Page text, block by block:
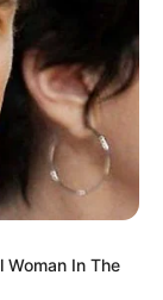
Woman In The